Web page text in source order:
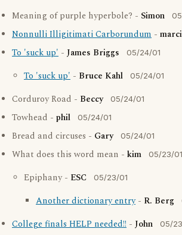
Meaning of purple hyperbole? - Simon
Nonnulli Illigitimati Carborundum -
To 'suck up' - James Briggs 05/24/01
To 'suck up' - Bruce Kahl 05/24/01
Corduroy Road - Beccy 05/24/01
Towhead - phil 05/24/01
Bread and circuses - Gary 05/24/01
What does this word mean - kim 05/23/01
Epiphany - ESC 05/23/01
Another dictionary entry- R. Berg
College finals HELP needed!! - John 05/